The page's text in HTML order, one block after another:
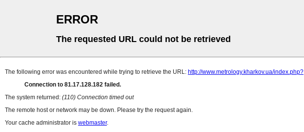
ERROR
The requested URL could not be retrieved
The following error was encountered while trying to retrieve the URL: http://www.metrology.kharkov.ua/index.php?
Connection to 81.17.128.182 failed.
The system returned: (110) Connection timed out
The remote host or network may be down. Please try the request again.
Your cache administrator is webmaster.